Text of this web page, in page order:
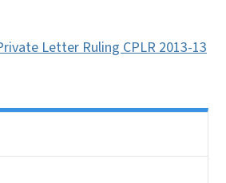
Letter Ruling CPLR 2013-13